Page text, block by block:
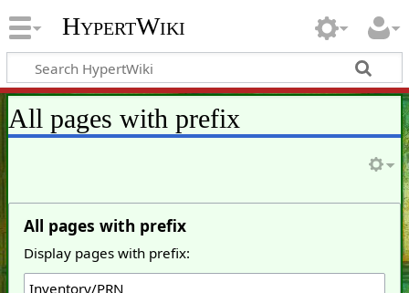
HypertWiki
All pages with prefix
All pages with prefix
Display pages with prefix: